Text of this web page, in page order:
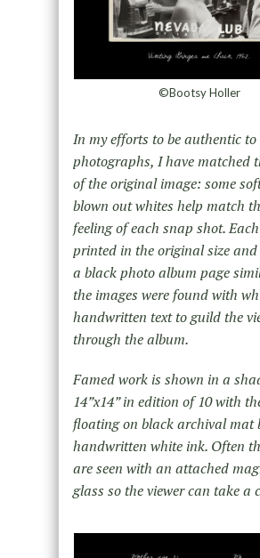
©Bootsy Holler
In my efforts to be authentic to
photographs, I have matched
of the original image: some
blown out whites help match
feeling of each snap shot.
printed in the original size
a black photo album page
the images were found with
handwritten text to guild the
through the album.
Famed work is shown in a
14”x14” in edition of 10 with
floating on black archival mat
handwritten white ink. Often
are seen with an attached
glass so the viewer can take a